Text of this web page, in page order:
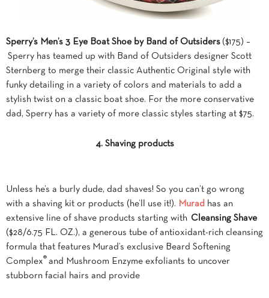
Sperry’s Men’s 3 Eye Boat Shoe by Band of Outsiders ($175) –
Sperry has teamed up with Band of Outsiders designer Scott
Sternberg to merge their classic Authentic Original style with
funky detailing in a variety of colors and materials to add a
stylish twist on a classic boat shoe. For the more conservative
dad, Sperry has a variety of more classic styles starting at $75.
4. Shaving products
Unless he’s a burly dude, dad shaves! So you can’t go wrong
with a shaving kit or products (he’ll use it!). Murad has an
extensive line of shave products starting with Cleansing Shave
($28/6.75 FL. OZ.), a generous tube of antioxidant-rich cleansing
formula that features Murad’s exclusive Beard Softening
Complex® and Mushroom Enzyme exfoliants to uncover
stubborn facial hairs and provide